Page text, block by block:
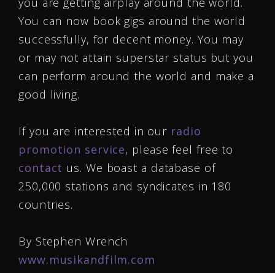
You can now book gigs around the world
successfully, for decent money. You may
or may not attain superstar status but you
can perform around the world and make a
good living.
If you are interested in our radio
promotion service, please feel free to
contact us. We boast a database of
250,000 stations and syndicates in 180
countries.
By Stephen Wrench
www.musikandfilm.com